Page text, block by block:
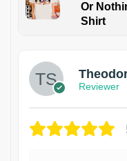
Or
Shirt
Reviewer